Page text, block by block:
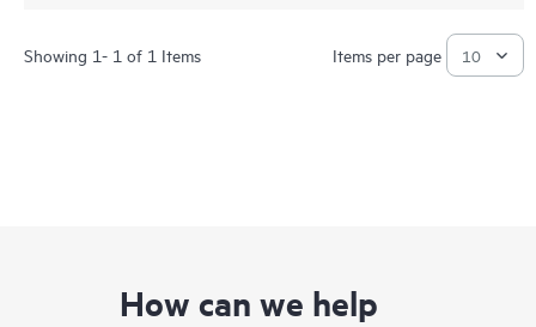
Showing 1- 1 of 1 Items Items per page
How can we help